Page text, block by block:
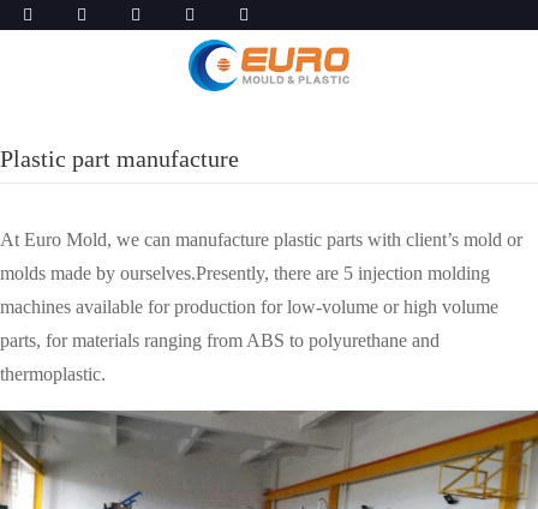
Plastic part manufacture
At Euro Mold, we can manufacture plastic parts with client’s mold or
molds made by ourselves.Presently, there are 5 injection molding
machines available for production for low-volume or high volume
parts, for materials ranging from ABS to polyurethane and
thermoplastic.